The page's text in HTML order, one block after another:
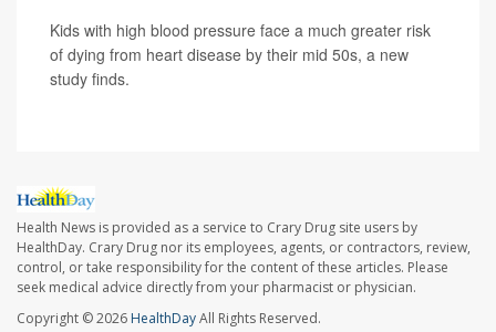
Kids with high blood pressure face a much greater risk
of dying from heart disease by their mid 50s, a new
study finds.
Health News is provided as a service to Crary Drug site users by
HealthDay. Crary Drug nor its employees, agents, or contractors, review,
control, or take responsibility for the content of these articles. Please
seek medical advice directly from your pharmacist or physician.
Copyright © 2026 HealthDayAll Rights Reserved.